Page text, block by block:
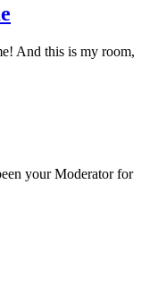
And this is my room,
your Moderator for